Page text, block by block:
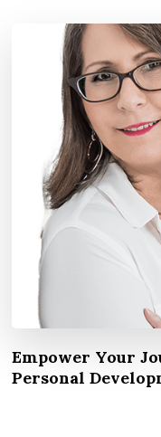
Empower Your
Personal